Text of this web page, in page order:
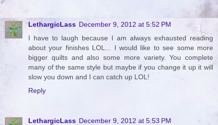
LethargicLass December 9, 2012 at 5:52 PM
I have to laugh because I am always exhausted reading
about your finishes LOL... I would like to see some more
bigger quilts and also some more variety. You complete
many of the same style but maybe if you change it up it will
slow you down and I can catch up LOL!
Reply
LethargicLass December 9, 2012 at 5:53 PM